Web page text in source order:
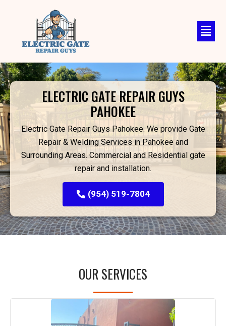
ELECTRIC GATE REPAIR GUYS
PAHOKEE
Electric Gate Repair Guys Pahokee. We provide Gate
Repair & Welding Services in Pahokee and
Surrounding Areas. Commercial and Residential gate
repair and installation.
(954) 519-7804
OUR SERVICES